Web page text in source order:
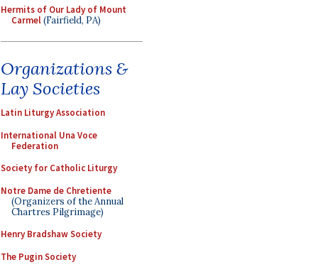
Hermits of Our Lady of Mount
Carmel(Fairfield, PA)
Organizations &
Lay Societies
Latin Liturgy Association
International Una Voce
Federation
Society for Catholic Liturgy
Notre Dame de Chretiente
(Organizers of the Annual
Chartres Pilgrimage)
Henry Bradshaw Society
The Pugin Society